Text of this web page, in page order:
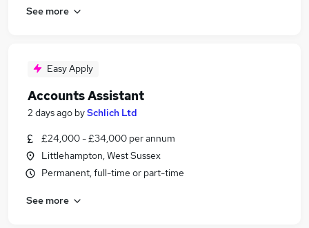
See more
Easy Apply
Accounts Assistant
2 days ago bySchlich Ltd
£24,000 - £34,000 per annum
Littlehampton, West Sussex
Permanent, full-time or part-time
See more